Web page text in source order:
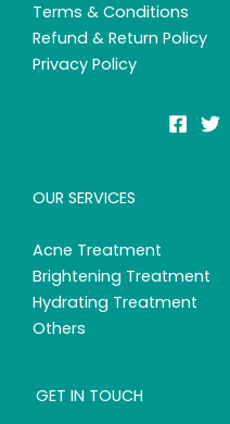
Terms & Conditions
Refund & Return Policy
Privacy Policy
OUR SERVICES
Acne Treatment
Brightening Treatment
Hydrating Treatment
Others
GET IN TOUCH